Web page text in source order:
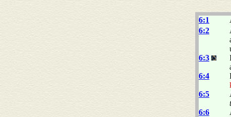
6:1
6:2
6:3
6:4
6:5
6:6